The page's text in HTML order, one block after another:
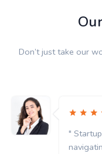
Don’t just take our
"